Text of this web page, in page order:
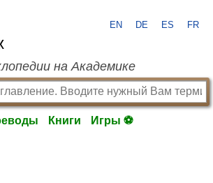
EN DE ES FR
на Академике
Книги Игры ⚽